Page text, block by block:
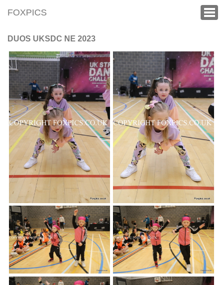
FOXPICS
DUOS UKSDC NE 2023